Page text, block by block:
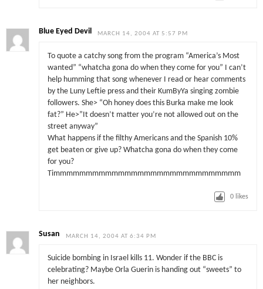
Blue Eyed Devil MARCH 14, 2004 AT 5:57 PM
To quote a catchy song from the program “America’s Most
wanted” “whatcha gona do when they come for you” I can’t
help humming that song whenever I read or hear comments
by the Luny Leftie press and their KumByYa singing zombie
followers. She> “Oh honey does this Burka make me look
fat?” He>”It doesn’t matter you’re not allowed out on the
street anyway”
What happens if the filthy Americans and the Spanish 10%
get beaten or give up? Whatcha gona do when they come
for you?
Timmmmmmmmmmmmmmmmmmmmmmmmmmmmm
0 likes
Susan MARCH 14, 2004 AT 6:34 PM
Suicide bombing in Israel kills 11. Wonder if the BBC is
celebrating? Maybe Orla Guerin is handing out “sweets” to
her neighbors.